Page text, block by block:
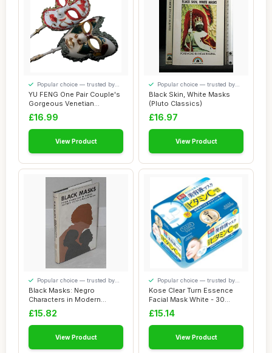
YU FENG One Pair Couple's
Gorgeous Venetian
Masquerade Masks...
Popular choice — trusted by
our visitors
£16.99
View Product
Black Skin, White Masks
(Pluto Classics)
Popular choice — trusted by
our visitors
£16.97
View Product
Black Masks: Negro
Characters in Modern
Southern Fiction
Popular choice — trusted by
our visitors
£15.82
View Product
Kose Clear Turn Essence
Facial Mask White - 30
masks (japan ...
Popular choice — trusted by
our visitors
£15.14
View Product